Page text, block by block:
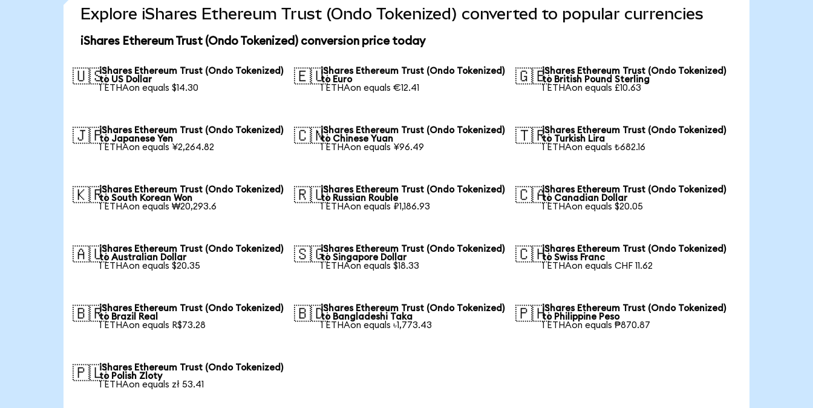
Explore iShares Ethereum Trust (Ondo Tokenized) converted to popular currencies
iShares Ethereum Trust (Ondo Tokenized) conversion price today
🇺🇸iShares Ethereum Trust (Ondo Tokenized)
to US Dollar
1 ETHAon equals $14.30
🇪🇺iShares Ethereum Trust (Ondo Tokenized)
to Euro
1 ETHAon equals €12.41
🇬🇧iShares Ethereum Trust (Ondo Tokenized)
to British Pound Sterling
1 ETHAon equals £10.63
🇯🇵iShares Ethereum Trust (Ondo Tokenized)
to Japanese Yen
1 ETHAon equals ¥2,264.82
🇨🇳iShares Ethereum Trust (Ondo Tokenized)
to Chinese Yuan
1 ETHAon equals ¥96.49
🇹🇷iShares Ethereum Trust (Ondo Tokenized)
to Turkish Lira
1 ETHAon equals ₺682.16
🇰🇷iShares Ethereum Trust (Ondo Tokenized)
to South Korean Won
1 ETHAon equals ₩20,293.6
🇷🇺iShares Ethereum Trust (Ondo Tokenized)
to Russian Rouble
1 ETHAon equals ₽1,186.93
🇨🇦iShares Ethereum Trust (Ondo Tokenized)
to Canadian Dollar
1 ETHAon equals $20.05
🇦🇺iShares Ethereum Trust (Ondo Tokenized)
to Australian Dollar
1 ETHAon equals $20.35
🇸🇬iShares Ethereum Trust (Ondo Tokenized)
to Singapore Dollar
1 ETHAon equals $18.33
🇨🇭iShares Ethereum Trust (Ondo Tokenized)
to Swiss Franc
1 ETHAon equals CHF 11.62
🇧🇷iShares Ethereum Trust (Ondo Tokenized)
to Brazil Real
1 ETHAon equals R$73.28
🇧🇩iShares Ethereum Trust (Ondo Tokenized)
to Bangladeshi Taka
1 ETHAon equals ৳1,773.43
🇵🇭iShares Ethereum Trust (Ondo Tokenized)
to Philippine Peso
1 ETHAon equals ₱870.87
🇵🇱iShares Ethereum Trust (Ondo Tokenized)
to Polish Zloty
1 ETHAon equals zł 53.41